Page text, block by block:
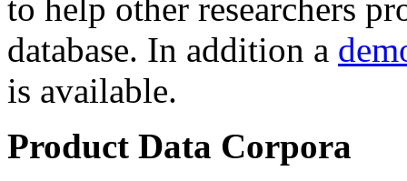
to help other researchers
database. In addition a
is available.
Product Data Corpora